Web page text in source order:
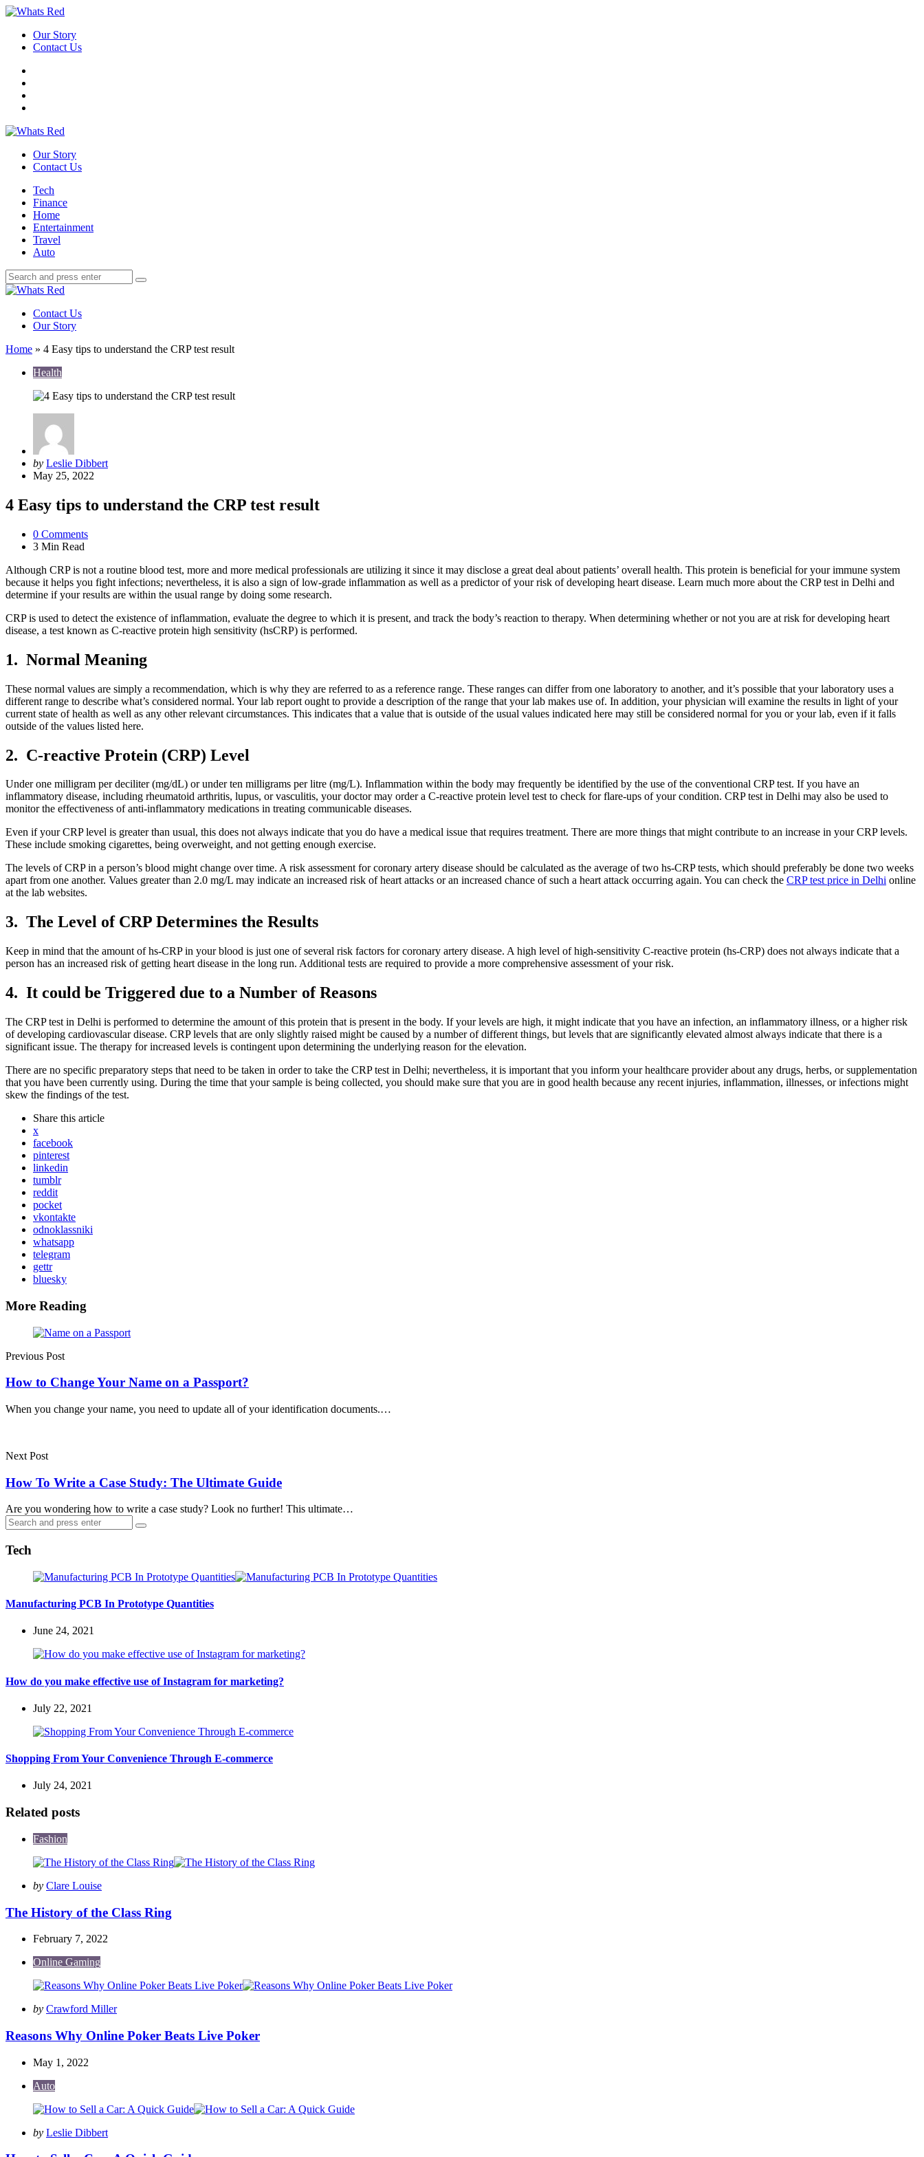
Menu
Our Story
Contact Us
Search
Our Story
Contact Us
Menu
Tech
Finance
Home
Entertainment
Travel
Auto
Search
Search
for:
Search
Contact Us
Our Story
Home » 4 Easy tips to understand the CRP test result
Health
Posted
by
by Leslie Dibbert
May 25, 2022
4 Easy tips to understand the CRP test result
0 Comments
3 Min Read
Although CRP is not a routine blood test, more and more medical professionals are utilizing it since it may disclose a great deal about patients’ overall health. This protein is beneficial for your immune system
because it helps you fight infections; nevertheless, it is also a sign of low-grade inflammation as well as a predictor of your risk of developing heart disease. Learn much more about the CRP test in Delhi and
determine if your results are within the usual range by doing some research.
CRP is used to detect the existence of inflammation, evaluate the degree to which it is present, and track the body’s reaction to therapy. When determining whether or not you are at risk for developing heart
disease, a test known as C-reactive protein high sensitivity (hsCRP) is performed.
1. Normal Meaning
These normal values are simply a recommendation, which is why they are referred to as a reference range. These ranges can differ from one laboratory to another, and it’s possible that your laboratory uses a
different range to describe what’s considered normal. Your lab report ought to provide a description of the range that your lab makes use of. In addition, your physician will examine the results in light of your
current state of health as well as any other relevant circumstances. This indicates that a value that is outside of the usual values indicated here may still be considered normal for you or your lab, even if it falls
outside of the values listed here.
2. C-reactive Protein (CRP) Level
Under one milligram per deciliter (mg/dL) or under ten milligrams per litre (mg/L). Inflammation within the body may frequently be identified by the use of the conventional CRP test. If you have an
inflammatory disease, including rheumatoid arthritis, lupus, or vasculitis, your doctor may order a C-reactive protein level test to check for flare-ups of your condition. CRP test in Delhi may also be used to
monitor the effectiveness of anti-inflammatory medications in treating communicable diseases.
Even if your CRP level is greater than usual, this does not always indicate that you do have a medical issue that requires treatment. There are more things that might contribute to an increase in your CRP levels.
These include smoking cigarettes, being overweight, and not getting enough exercise.
The levels of CRP in a person’s blood might change over time. A risk assessment for coronary artery disease should be calculated as the average of two hs-CRP tests, which should preferably be done two weeks
apart from one another. Values greater than 2.0 mg/L may indicate an increased risk of heart attacks or an increased chance of such a heart attack occurring again. You can check the CRP test price in Delhi online
at the lab websites.
3. The Level of CRP Determines the Results
Keep in mind that the amount of hs-CRP in your blood is just one of several risk factors for coronary artery disease. A high level of high-sensitivity C-reactive protein (hs-CRP) does not always indicate that a
person has an increased risk of getting heart disease in the long run. Additional tests are required to provide a more comprehensive assessment of your risk.
4. It could be Triggered due to a Number of Reasons
The CRP test in Delhi is performed to determine the amount of this protein that is present in the body. If your levels are high, it might indicate that you have an infection, an inflammatory illness, or a higher risk
of developing cardiovascular disease. CRP levels that are only slightly raised might be caused by a number of different things, but levels that are significantly elevated almost always indicate that there is a
significant issue. The therapy for increased levels is contingent upon determining the underlying reason for the elevation.
There are no specific preparatory steps that need to be taken in order to take the CRP test in Delhi; nevertheless, it is important that you inform your healthcare provider about any drugs, herbs, or supplementation
that you have been currently using. During the time that your sample is being collected, you should make sure that you are in good health because any recent injuries, inflammation, illnesses, or infections might
skew the findings of the test.
Share this article
x
facebook
pinterest
linkedin
tumblr
reddit
pocket
vkontakte
odnoklassniki
whatsapp
telegram
gettr
bluesky
More Reading
Post
navigation
Previous Post
How to Change Your Name on a Passport?
When you change your name, you need to update all of your identification documents.…
Next Post
How To Write a Case Study: The Ultimate Guide
Are you wondering how to write a case study? Look no further! This ultimate…
Search
for:
Search
Tech
Manufacturing PCB In Prototype Quantities
June 24, 2021
How do you make effective use of Instagram for marketing?
July 22, 2021
Shopping From Your Convenience Through E-commerce
July 24, 2021
Related posts
Fashion
Posted
by Clare Louise
The History of the Class Ring
February 7, 2022
Online Gaming
Posted
by Crawford Miller
Reasons Why Online Poker Beats Live Poker
May 1, 2022
Auto
Posted
by Leslie Dibbert